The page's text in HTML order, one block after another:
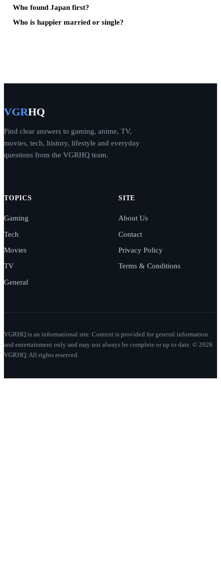
Who found Japan first?
Who is happier married or single?
VGRHQ
Find clear answers to gaming, anime, TV,
movies, tech, history, lifestyle and everyday
questions from the VGRHQ team.
TOPICS
Gaming
Tech
Movies
TV
General
SITE
About Us
Contact
Privacy Policy
Terms & Conditions
VGRHQ is an informational site. Content is provided for general information
and entertainment only and may not always be complete or up to date. © 2026
VGRHQ. All rights reserved.